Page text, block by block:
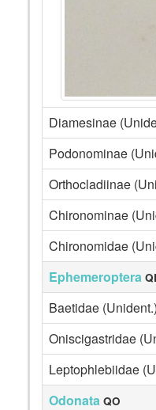
Diamesinae
Podonominae
Orthocladiinae
Chironominae
Chironomidae
Ephemeroptera
Baetidae (Unident.)
Oniscigastridae
Leptophlebiidae
Odonata QO